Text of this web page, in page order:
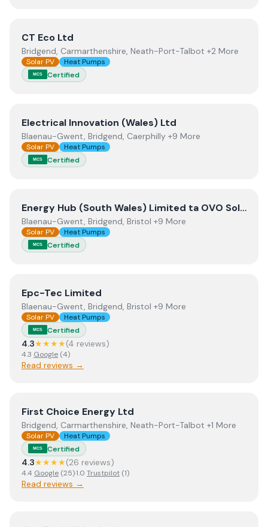
ViewCT Eco Ltd
CT Eco Ltd
Bridgend, Carmarthenshire, Neath-Port-Talbot +2 More
Solar PV Heat Pumps
MCS Certified
ViewElectrical Innovation (Wales) Ltd
Electrical Innovation (Wales) Ltd
Blaenau-Gwent, Bridgend, Caerphilly +9 More
Solar PV Heat Pumps
MCS Certified
ViewEnergy Hub (South Wales) Limited ta OVO Solar
Energy Hub (South Wales) Limited ta OVO Solar and Heating South Wales
Blaenau-Gwent, Bridgend, Bristol +9 More
Solar PV Heat Pumps
MCS Certified
ViewEpc-Tec Limited
Epc-Tec Limited
Blaenau-Gwent, Bridgend, Bristol +9 More
Solar PV Heat Pumps
MCS Certified
4.3★★★★(4 reviews)
4.3 Google (4)
Read reviews →
View First Choice Energy Ltd
First Choice Energy Ltd
Bridgend, Carmarthenshire, Neath-Port-Talbot +1 More
Solar PV Heat Pumps
MCS Certified
4.3★★★★(26 reviews)
4.4 Google (25)·1.0 Trustpilot (1)
Read reviews →